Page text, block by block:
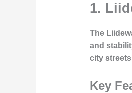
1.
The
and
city
Key